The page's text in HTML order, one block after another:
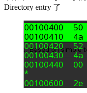
Directory entry 了